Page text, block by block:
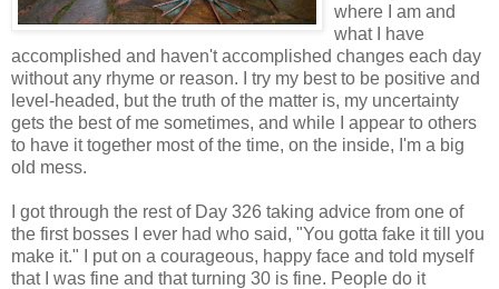
where I am and
what I have
accomplished and haven't accomplished changes each day
without any rhyme or reason. I try my best to be positive and
level-headed, but the truth of the matter is, my uncertainty
gets the best of me sometimes, and while I appear to others
to have it together most of the time, on the inside, I'm a big
old mess.
I got through the rest of Day 326 taking advice from one of
the first bosses I ever had who said, "You gotta fake it till you
make it." I put on a courageous, happy face and told myself
that I was fine and that turning 30 is fine. People do it